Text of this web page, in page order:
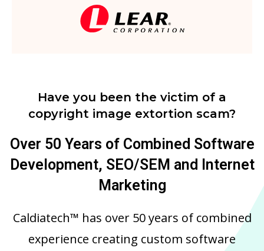
Have you been the victim of a
copyright image extortion scam?
Over 50 Years of Combined Software
Development, SEO/SEM and Internet
Marketing
Caldiatech™ has over 50 years of combined
experience creating custom software